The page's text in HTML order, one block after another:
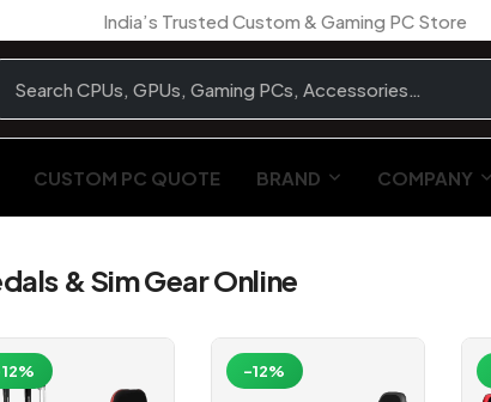
India’s Trusted Custom & Gaming PC Store
CUSTOM PC QUOTE BRAND COMPANY
& Sim Gear Online
-12%